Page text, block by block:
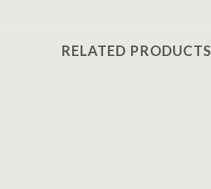
RELATED PRODUCTS